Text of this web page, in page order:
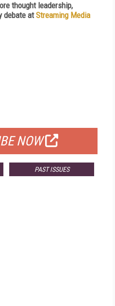
thought leadership,
debate atStreaming Media
NOW
PAST ISSUES